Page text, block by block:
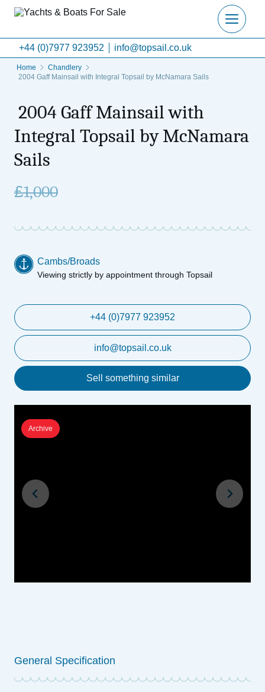
+44 (0)7977 923952 info@topsail.co.uk
Home
Chandlery
2004 Gaff Mainsail with Integral Topsail by McNamara Sails
2004 Gaff Mainsail with
Integral Topsail by McNamara
Sails
£1,000
Cambs/Broads
Viewing strictly by appointment through Topsail
+44 (0)7977 923952
info@topsail.co.uk
Sell something similar
Archive
General Specification